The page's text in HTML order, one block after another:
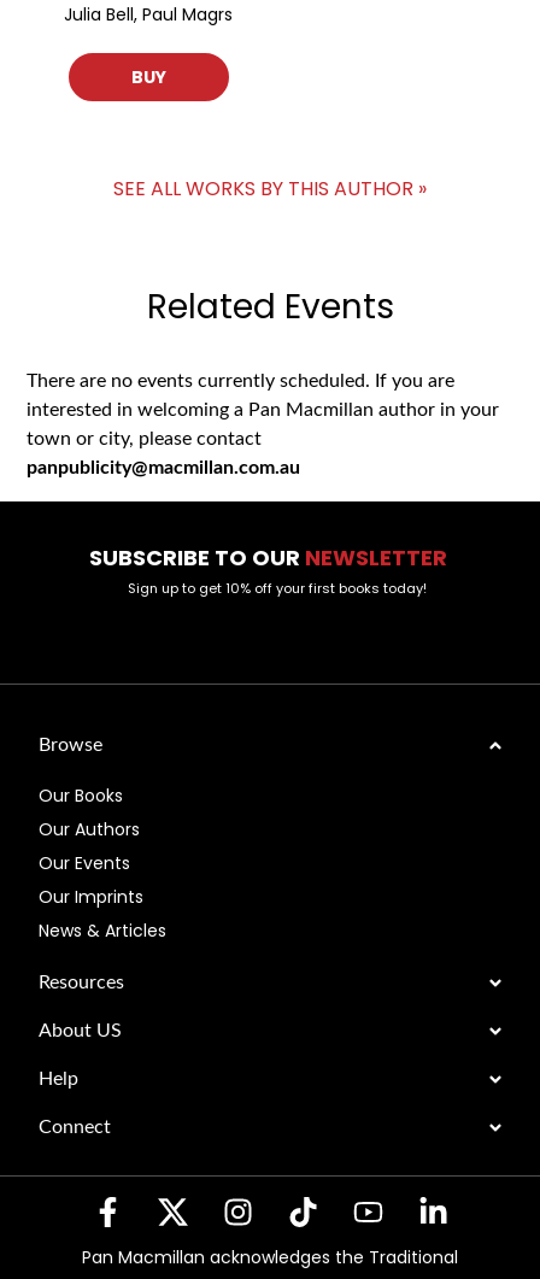
Julia Bell, Paul Magrs
BUY
SEE ALL WORKS BY THIS AUTHOR »
Related Events
There are no events currently scheduled. If you are
interested in welcoming a Pan Macmillan author in your
town or city, please contact
panpublicity@macmillan.com.au
SUBSCRIBE TO OUR NEWSLETTER
Sign up to get 10% off your first books today!
Browse
Our Books
Our Authors
Our Events
Our Imprints
News & Articles
Resources
About US
Help
Connect
Pan Macmillan acknowledges the Traditional